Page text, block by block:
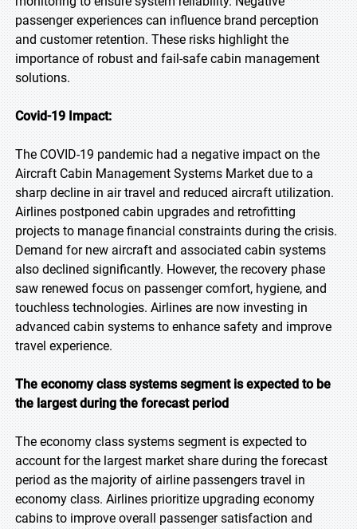
passenger experiences can influence brand perception
and customer retention. These risks highlight the
importance of robust and fail-safe cabin management
solutions.
Covid-19 Impact:
The COVID-19 pandemic had a negative impact on the
Aircraft Cabin Management Systems Market due to a
sharp decline in air travel and reduced aircraft utilization.
Airlines postponed cabin upgrades and retrofitting
projects to manage financial constraints during the crisis.
Demand for new aircraft and associated cabin systems
also declined significantly. However, the recovery phase
saw renewed focus on passenger comfort, hygiene, and
touchless technologies. Airlines are now investing in
advanced cabin systems to enhance safety and improve
travel experience.
The economy class systems segment is expected to be
the largest during the forecast period
The economy class systems segment is expected to
account for the largest market share during the forecast
period as the majority of airline passengers travel in
economy class. Airlines prioritize upgrading economy
cabins to improve overall passenger satisfaction and